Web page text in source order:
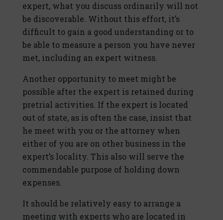
expert, what you discuss ordinarily will not
be discoverable. Without this effort, it’s
difficult to gain a good understanding or to
be able to measure a person you have never
met, including an expert witness.
Another opportunity to meet might be
possible after the expert is retained during
pretrial activities. If the expert is located
out of state, as is often the case, insist that
he meet with you or the attorney when
either of you are on other business in the
expert’s locality. This also will serve the
commendable purpose of holding down
expenses.
It should be relatively easy to arrange a
meeting with experts who are located in